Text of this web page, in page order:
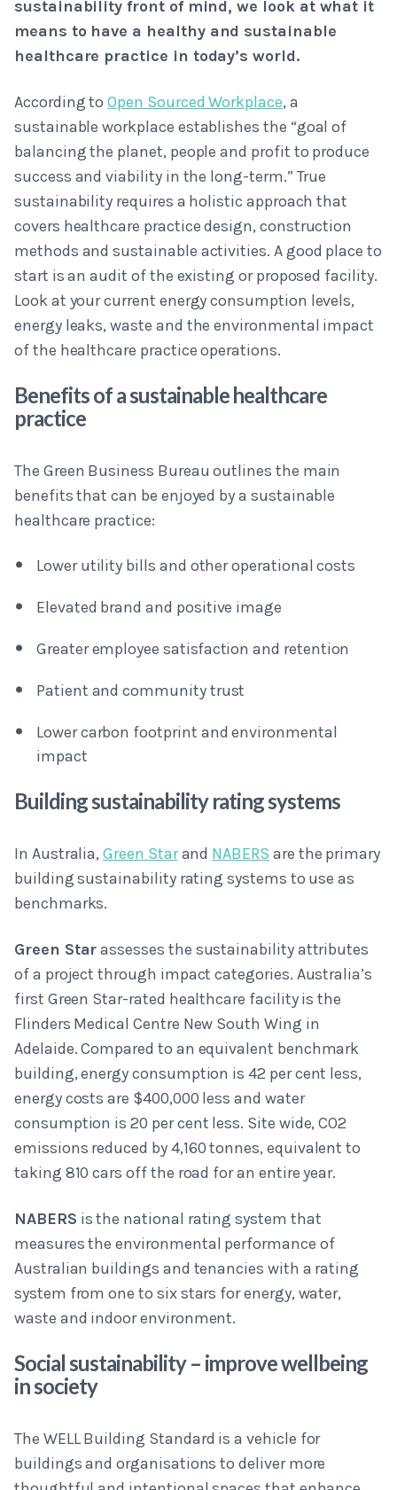
sustainability front of mind, we look at what it
means to have a healthy and sustainable
healthcare practice in today’s world.
According toOpen Sourced Workplace, a
sustainable workplace establishes the “goal of
balancing the planet, people and profit to produce
success and viability in the long-term.” True
sustainability requires a holistic approach that
covers healthcare practice design, construction
methods and sustainable activities. A good place to
start is an audit of the existing or proposed facility.
Look at your current energy consumption levels,
energy leaks, waste and the environmental impact
of the healthcare practice operations.
Benefits of a sustainable healthcare
practice
The Green Business Bureau outlines the main
benefits that can be enjoyed by a sustainable
healthcare practice:
Lower utility bills and other operational costs
Elevated brand and positive image
Greater employee satisfaction and retention
Patient and community trust
Lower carbon footprint and environmental
impact
Building sustainability rating systems
In Australia,Green Starand NABERS are the primary
building sustainability rating systems to use as
benchmarks.
Green Starassesses the sustainability attributes
of a project through impact categories. Australia’s
first Green Star-rated healthcare facility is the
Flinders Medical Centre New South Wing in
Adelaide. Compared to an equivalent benchmark
building, energy consumption is 42 per cent less,
energy costs are $400,000 less and water
consumption is 20 per cent less. Site wide, CO2
emissions reduced by 4,160 tonnes, equivalent to
taking 810 cars off the road for an entire year.
NABERS is the national rating system that
measures the environmental performance of
Australian buildings and tenancies with a rating
system from one to six stars for energy, water,
waste and indoor environment.
Social sustainability – improve wellbeing
in society
The WELL Building Standard is a vehicle for
buildings and organisations to deliver more